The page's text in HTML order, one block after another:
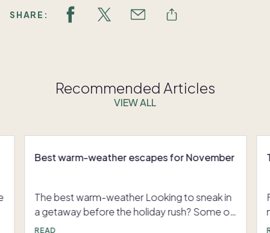
SHARE:
Recommended Articles
VIEW ALL
Best warm-weather escapes for November
The best warm-weather Looking to sneak in
a getaway before the holiday rush? Some of
the best places to go in November offer a
READ